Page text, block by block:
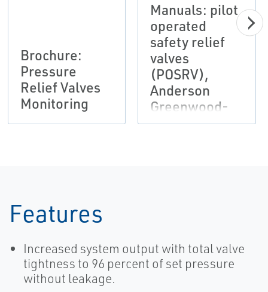
Brochure:
Pressure
Relief Valves
Monitoring
Manuals: pilot
operated
safety relief
valves
(POSRV),
Anderson
Greenwood-
EN
Features
Increased system output with total valve
tightness to 96 percent of set pressure
without leakage.